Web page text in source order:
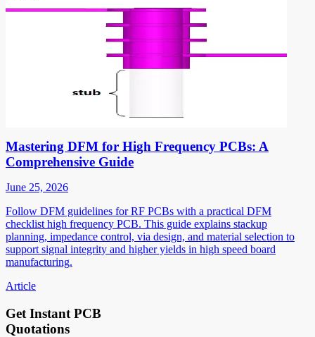
Mastering DFM for High Frequency PCBs: A
Comprehensive Guide
June 25, 2026
Follow DFM guidelines for RF PCBs with a practical DFM
checklist high frequency PCB. This guide explains stackup
planning, impedance control, via design, and material selection to
support signal integrity and higher yields in high speed board
manufacturing.
Article
Get Instant PCB
Quotations